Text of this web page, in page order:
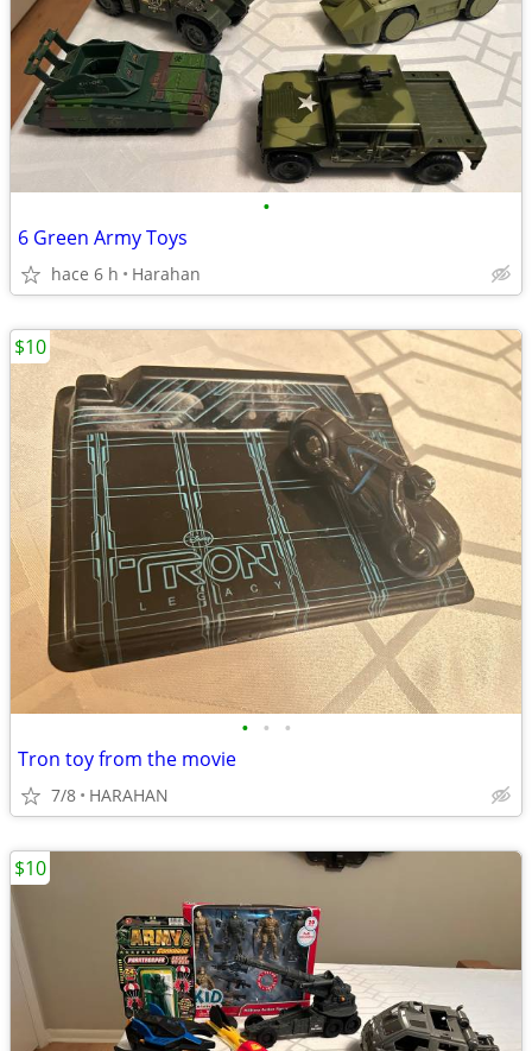
•
6 Green Army Toys
hace 6 h Harahan
• • •
Tron toy from the movie
7/8 HARAHAN
$10
$10